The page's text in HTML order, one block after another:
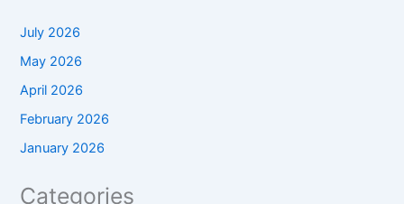
July 2026
May 2026
April 2026
February 2026
January 2026
Categories